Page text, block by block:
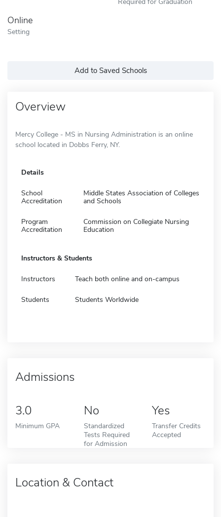
Online
Setting
Add to Saved Schools
Overview
Mercy College - MS in Nursing Administration is an online
school located in Dobbs Ferry, NY.
Details
School
Accreditation
Middle States Association of Colleges
and Schools
Program
Accreditation
Commission on Collegiate Nursing
Education
Instructors & Students
Instructors Teach both online and on-campus
Students Students Worldwide
Admissions
3.0
Minimum GPA
No
Standardized
Tests Required
for Admission
Yes
Transfer Credits
Accepted
Location & Contact